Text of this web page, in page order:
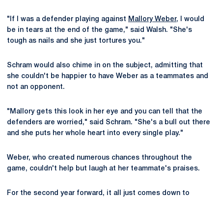
"If I was a defender playing against Mallory Weber, I would
be in tears at the end of the game," said Walsh. "She's
tough as nails and she just tortures you."
Schram would also chime in on the subject, admitting that
she couldn't be happier to have Weber as a teammates and
not an opponent.
"Mallory gets this look in her eye and you can tell that the
defenders are worried," said Schram. "She's a bull out there
and she puts her whole heart into every single play."
Weber, who created numerous chances throughout the
game, couldn't help but laugh at her teammate's praises.
For the second year forward, it all just comes down to